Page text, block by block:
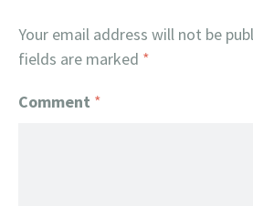
Your email address will not be
fields are marked *
Comment *